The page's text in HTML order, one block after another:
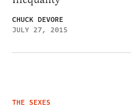
CHUCK DEVORE
JULY 27, 2015
THE SEXES